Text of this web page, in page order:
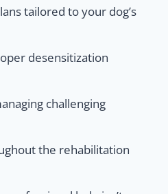
tailored to your dog’s
desensitization
challenging
the rehabilitation